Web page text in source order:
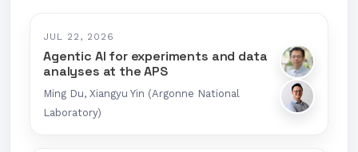
JUL 22, 2026
Agentic AI for experiments and data
analyses at the APS
Ming Du, Xiangyu Yin (Argonne National
Laboratory)